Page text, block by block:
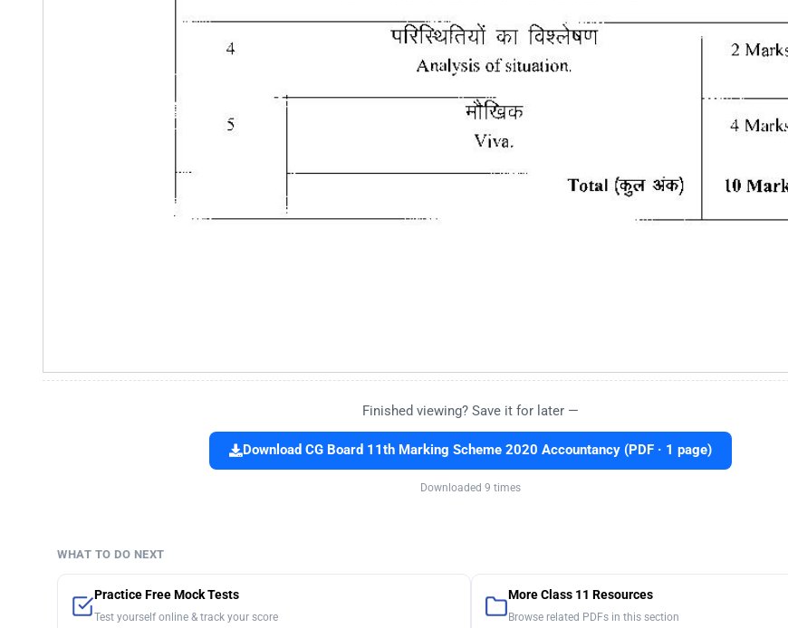
Finished viewing? Save it for later —
Download CG Board 11th Marking Scheme 2020 Accountancy (PDF · 1 page)
Downloaded 9 times
WHAT TO DO NEXT
Practice Free Mock Tests
Test yourself online & track your score
More Class 11 Resources
Browse related PDFs in this section